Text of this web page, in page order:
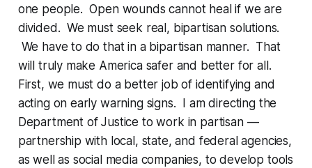
one people. Open wounds cannot heal if we are
divided. We must seek real, bipartisan solutions.
We have to do that in a bipartisan manner. That
will truly make America safer and better for all.
First, we must do a better job of identifying and
acting on early warning signs. I am directing the
Department of Justice to work in partisan —
partnership with local, state, and federal agencies,
as well as social media companies, to develop tools